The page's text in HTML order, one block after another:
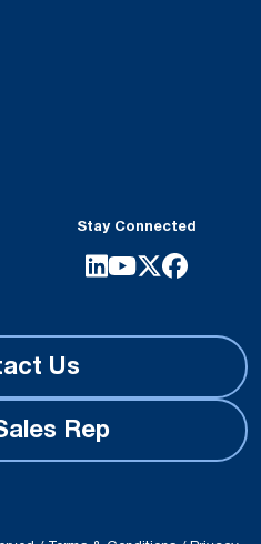
Stay Connected
Us
Rep